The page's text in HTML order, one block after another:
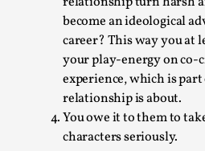
become an ideological
career? This way you at
your play-energy on co-
experience, which is
relationship is about.
You owe it to them to
characters seriously.
Antarcticans’
By Laura op de Beke2025-09-15
Documentation,Knutepunkt 2025,
In her book of essays Death By
(2022) describes why she
Read More...